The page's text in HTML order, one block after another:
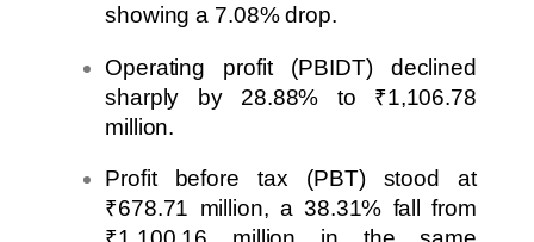
showing a 7.08% drop.
Operating profit (PBIDT) declined
sharply by 28.88% to ₹1,106.78
million.
Profit before tax (PBT) stood at
₹678.71 million, a 38.31% fall from